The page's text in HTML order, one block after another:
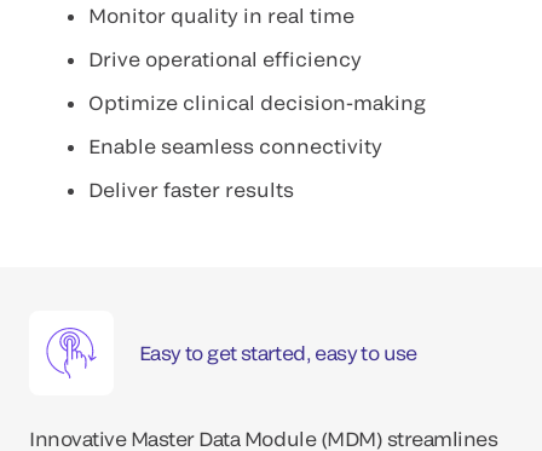
Monitor quality in real time
Drive operational efficiency
Optimize clinical decision-making
Enable seamless connectivity
Deliver faster results
Easy to get started, easy to use
Innovative Master Data Module (MDM) streamlines